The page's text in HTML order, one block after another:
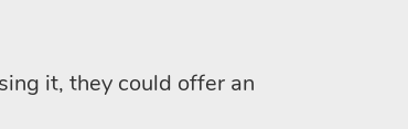
it, they could offer an